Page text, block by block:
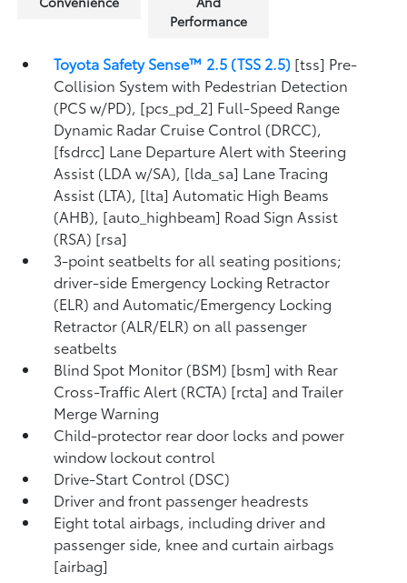
Performance
Toyota Safety Sense™ 2.5 (TSS 2.5) [tss] Pre-
Collision System with Pedestrian Detection
(PCS w/PD), [pcs_pd_2] Full-Speed Range
Dynamic Radar Cruise Control (DRCC),
[fsdrcc] Lane Departure Alert with Steering
Assist (LDA w/SA), [lda_sa] Lane Tracing
Assist (LTA), [lta] Automatic High Beams
(AHB), [auto_highbeam] Road Sign Assist
(RSA) [rsa]
3-point seatbelts for all seating positions;
driver-side Emergency Locking Retractor
(ELR) and Automatic/Emergency Locking
Retractor (ALR/ELR) on all passenger
seatbelts
Blind Spot Monitor (BSM) [bsm] with Rear
Cross-Traffic Alert (RCTA) [rcta] and Trailer
Merge Warning
Child-protector rear door locks and power
window lockout control
Drive-Start Control (DSC)
Driver and front passenger headrests
Eight total airbags, including driver and
passenger side, knee and curtain airbags
[airbag]